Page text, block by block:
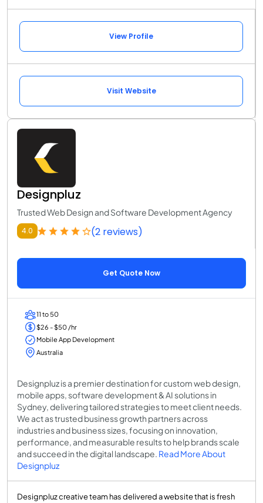
View Profile
Visit Website
Designpluz
Trusted Web Design and Software Development Agency
4.0 (2 reviews)
Get Quote Now
11 to 50
$26 - $50 /hr
Mobile App Development
Australia
Designpluz is a premier destination for custom web design,
mobile apps, software development & AI solutions in
Sydney, delivering tailored strategies to meet client needs.
We act as trusted business growth partners across
industries and business sizes, focusing on innovation,
performance, and measurable results to help brands scale
and succeed in the digital landscape. Read More About
Designpluz
Designpluz creative team has delivered a website that is fresh